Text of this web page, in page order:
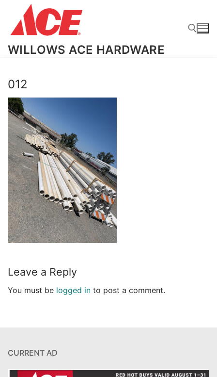
content
WILLOWS ACE HARDWARE
012
Leave a Reply
You must be logged in to post a comment.
CURRENT AD